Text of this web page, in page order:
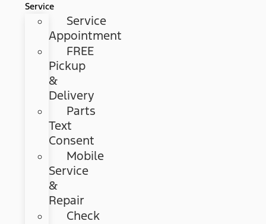
Service
Service
Appointment
FREE
Pickup
&
Delivery
Parts
Text
Consent
Mobile
Service
&
Repair
Check